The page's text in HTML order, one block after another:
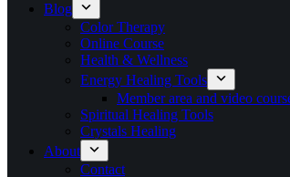
Blog
Color Therapy
Online Course
Health & Wellness
Energy Healing Tools
Member area and video
Spiritual Healing Tools
Crystals Healing
About
Contact